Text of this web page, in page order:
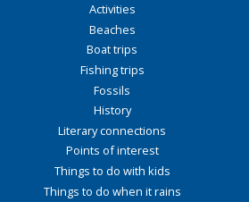
Activities
Beaches
Boat trips
Fishing trips
Fossils
History
Literary connections
Points of interest
Things to do with kids
Things to do when it rains